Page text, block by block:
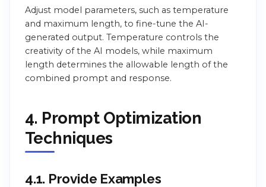
Adjust model parameters, such as temperature
and maximum length, to fine-tune the AI-
generated output. Temperature controls the
creativity of the AI models, while maximum
length determines the allowable length of the
combined prompt and response.
4. Prompt Optimization
Techniques
4.1. Provide Examples